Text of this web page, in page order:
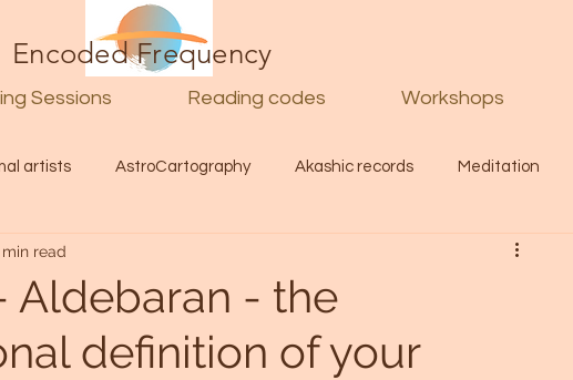
Sessions Reading codes Workshops
Encoded Frequency
artists AstroCartography Akashic records Meditation
Divine Activation
Galactic Art Galactic art Light Language & Spiritual themes.
Aldebaran - the
definition of your
min read